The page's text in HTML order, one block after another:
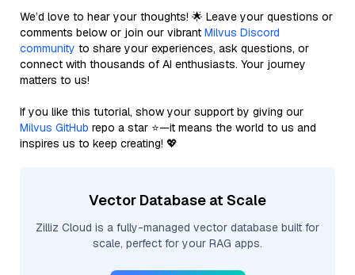
We’d love to hear your thoughts! 🌟 Leave your questions or
comments below or join our vibrant Milvus Discord
community to share your experiences, ask questions, or
connect with thousands of AI enthusiasts. Your journey
matters to us!
If you like this tutorial, show your support by giving our
Milvus GitHub repo a star ⭐—it means the world to us and
inspires us to keep creating! 💖
Vector Database at Scale
Zilliz Cloud is a fully-managed vector database built for
scale, perfect for your RAG apps.